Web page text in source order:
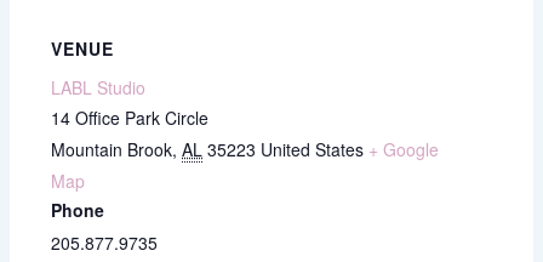
VENUE
LABL Studio
14 Office Park Circle
Mountain Brook, AL 35223 United States + Google
Map
Phone
205.877.9735